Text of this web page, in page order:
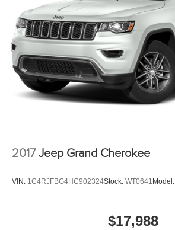
2017 Jeep Grand Cherokee
VIN: 1C4RJFBG4HC902324Stock: WT0641 Model:
$17,988